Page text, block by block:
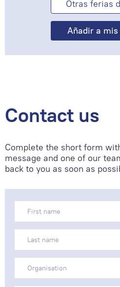
Otras ferias
Contact us
Complete the short form
message and one of our
back to you as soon as